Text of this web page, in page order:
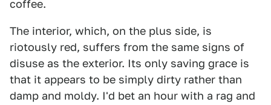
coffee.
The interior, which, on the plus side, is
riotously red, suffers from the same signs of
disuse as the exterior. Its only saving grace is
that it appears to be simply dirty rather than
damp and moldy. I'd bet an hour with a rag and